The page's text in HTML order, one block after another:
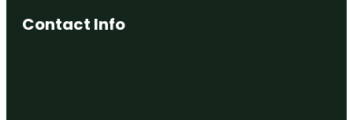
Contact Info